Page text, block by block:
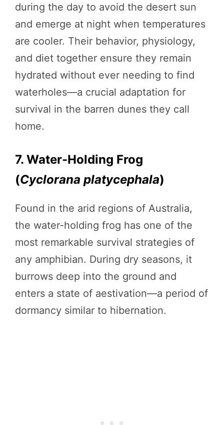
during the day to avoid the desert sun
and emerge at night when temperatures
are cooler. Their behavior, physiology,
and diet together ensure they remain
hydrated without ever needing to find
waterholes—a crucial adaptation for
survival in the barren dunes they call
home.
7. Water-Holding Frog
(Cyclorana platycephala)
Found in the arid regions of Australia,
the water-holding frog has one of the
most remarkable survival strategies of
any amphibian. During dry seasons, it
burrows deep into the ground and
enters a state of aestivation—a period of
dormancy similar to hibernation.